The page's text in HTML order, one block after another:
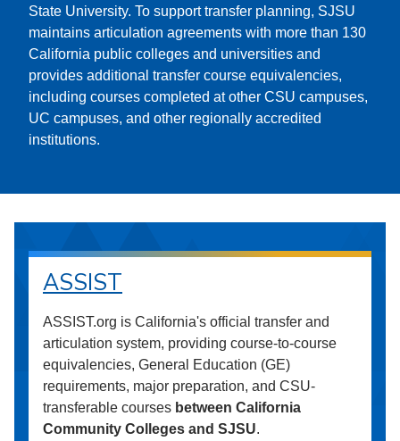
State University. To support transfer planning, SJSU
maintains articulation agreements with more than 130
California public colleges and universities and
provides additional transfer course equivalencies,
including courses completed at other CSU campuses,
UC campuses, and other regionally accredited
institutions.
ASSIST
ASSIST.org is California's official transfer and
articulation system, providing course-to-course
equivalencies, General Education (GE)
requirements, major preparation, and CSU-
transferable courses between California
Community Colleges and SJSU.